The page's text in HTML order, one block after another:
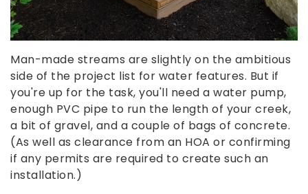
Man-made streams are slightly on the ambitious
side of the project list for water features. But if
you're up for the task, you'll need a water pump,
enough PVC pipe to run the length of your creek,
a bit of gravel, and a couple of bags of concrete.
(As well as clearance from an HOA or confirming
if any permits are required to create such an
installation.)